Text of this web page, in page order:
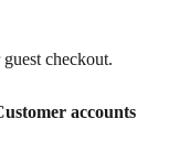
checkout.
accounts